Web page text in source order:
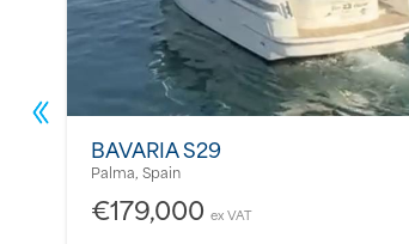
BAVARIA S29
Palma, Spain
€179,000 ex VAT